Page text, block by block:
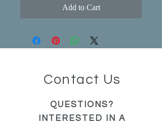
Add to Cart
Contact Us
QUESTIONS?
INTERESTED IN A